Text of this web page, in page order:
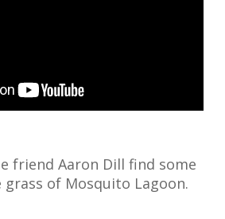
friend Aaron Dill find some
grass of Mosquito Lagoon.